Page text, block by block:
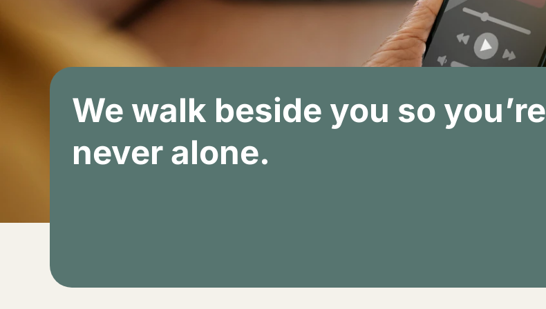
We walk beside you so you’re
never alone.